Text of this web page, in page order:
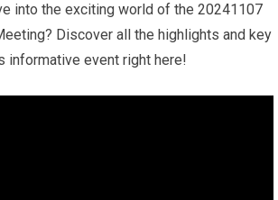
into the exciting world of the 20241107
Discover all the highlights and key
informative event right here!